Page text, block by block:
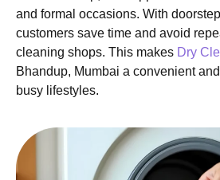
and formal occasions. With
customers save time and avoid
cleaning shops. This makes Dry
Bhandup, Mumbai a convenient
busy lifestyles.